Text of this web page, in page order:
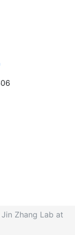
Zhang Lab at